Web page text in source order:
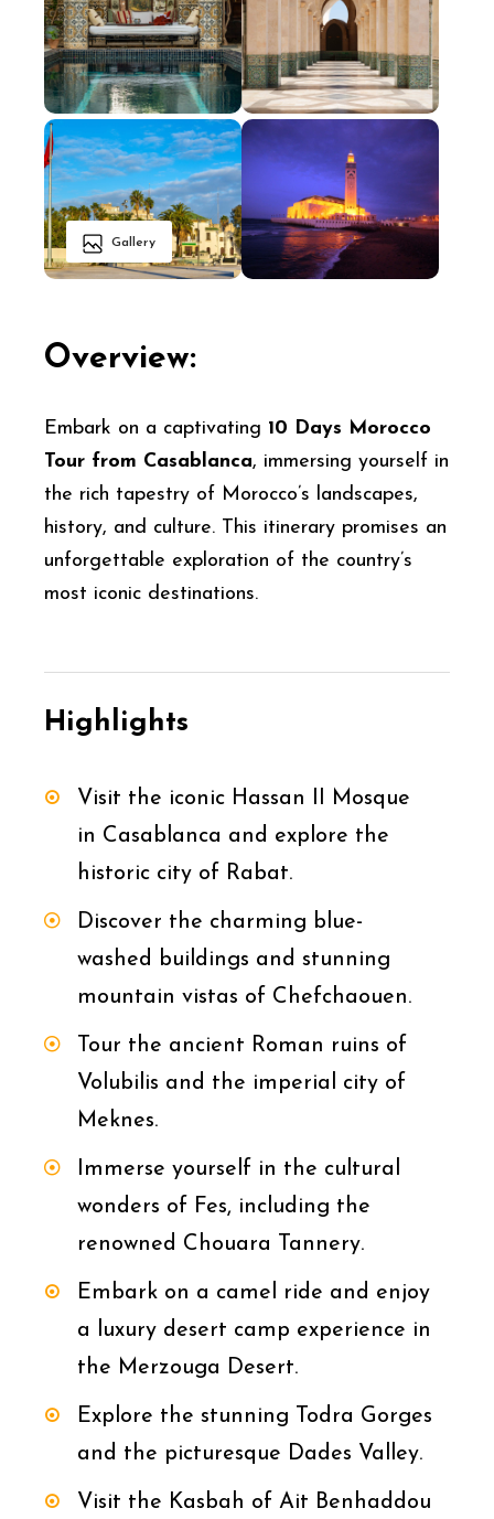
Gallery
Overview:
Embark on a captivating 10 Days Morocco
Tour from Casablanca, immersing yourself in
the rich tapestry of Morocco’s landscapes,
history, and culture. This itinerary promises an
unforgettable exploration of the country’s
most iconic destinations.
Highlights
Visit the iconic Hassan II Mosque
in Casablanca and explore the
historic city of Rabat.
Discover the charming blue-
washed buildings and stunning
mountain vistas of Chefchaouen.
Tour the ancient Roman ruins of
Volubilis and the imperial city of
Meknes.
Immerse yourself in the cultural
wonders of Fes, including the
renowned Chouara Tannery.
Embark on a camel ride and enjoy
a luxury desert camp experience in
the Merzouga Desert.
Explore the stunning Todra Gorges
and the picturesque Dades Valley.
Visit the Kasbah of Ait Benhaddou